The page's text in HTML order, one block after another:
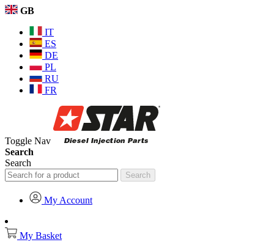
GB
IT
ES
DE
PL
RU
FR
Toggle Nav
Search
Search
Search
My Account
My Basket